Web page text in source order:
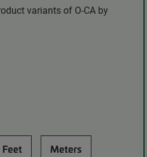
variants of O-CA by
Feet Meters